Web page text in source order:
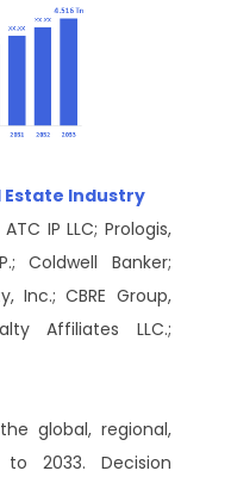
Estate Industry
IP LLC; Prologis,
Coldwell Banker;
Inc.; CBRE Group,
Affiliates LLC.;
global, regional,
to 2033. Decision